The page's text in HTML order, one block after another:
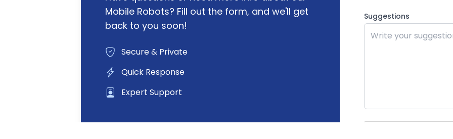
Mobile Robots? Fill out the form, and we'll get
back to you soon!
Secure & Private
Quick Response
Expert Support
Suggestions